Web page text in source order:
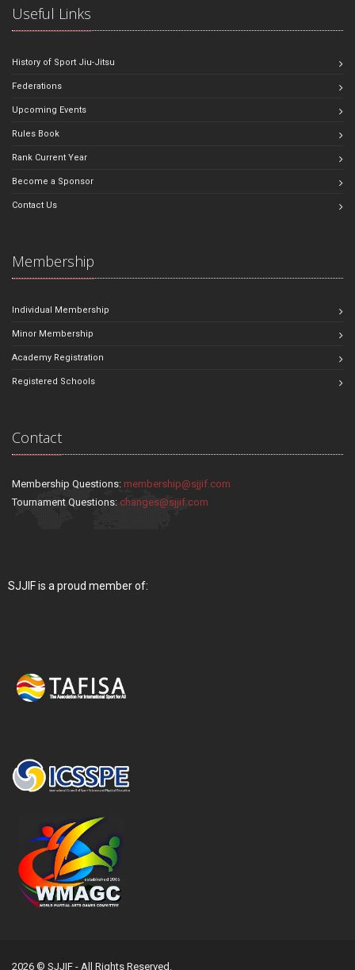
Useful Links
History of Sport Jiu-Jitsu
Federations
Upcoming Events
Rules Book
Rank Current Year
Become a Sponsor
Contact Us
Membership
Individual Membership
Minor Membership
Academy Registration
Registered Schools
Contact
Membership Questions: membership@sjjif.com
Tournament Questions: changes@sjjif.com
SJJIF is a proud member of:
2026 © SJJIF - All Rights Reserved.